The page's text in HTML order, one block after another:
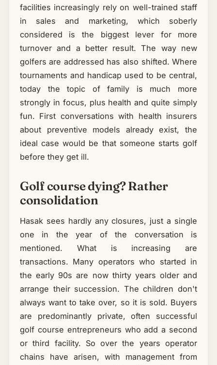
facilities increasingly rely on well-trained staff
in sales and marketing, which soberly
considered is the biggest lever for more
turnover and a better result. The way new
golfers are addressed has also shifted. Where
tournaments and handicap used to be central,
today the topic of family is much more
strongly in focus, plus health and quite simply
fun. First conversations with health insurers
about preventive models already exist, the
ideal case would be that someone starts golf
before they get ill.
Golf course dying? Rather
consolidation
Hasak sees hardly any closures, just a single
one in the year of the conversation is
mentioned. What is increasing are
transactions. Many operators who started in
the early 90s are now thirty years older and
arrange their succession. The children don't
always want to take over, so it is sold. Buyers
are predominantly private, often successful
golf course entrepreneurs who add a second
or third facility. So over the years operator
chains have arisen, with management from